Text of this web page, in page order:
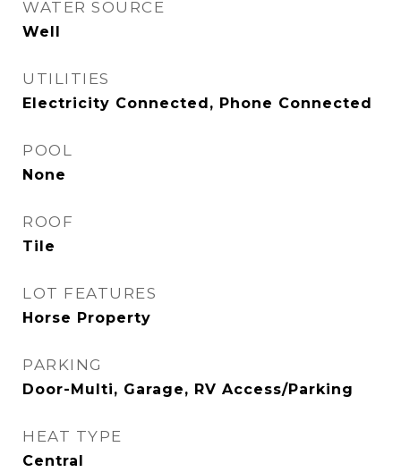
WATER SOURCE
Well
UTILITIES
Electricity Connected, Phone Connected
POOL
None
ROOF
Tile
LOT FEATURES
Horse Property
PARKING
Door-Multi, Garage, RV Access/Parking
HEAT TYPE
Central